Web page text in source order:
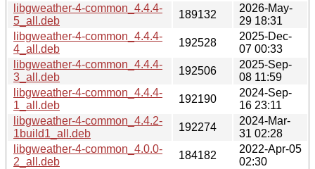
libgweather-4-common_4.4.4-
5_all.deb
189132
2026-May-
29 18:31
libgweather-4-common_4.4.4-
4_all.deb
192528
2025-Dec-
07 00:33
libgweather-4-common_4.4.4-
3_all.deb
192506
2025-Sep-
08 11:59
libgweather-4-common_4.4.4-
1_all.deb
192190
2024-Sep-
16 23:11
libgweather-4-common_4.4.2-
1build1_all.deb
192274
2024-Mar-
31 02:28
libgweather-4-common_4.0.0-
2_all.deb
184182
2022-Apr-05
02:30